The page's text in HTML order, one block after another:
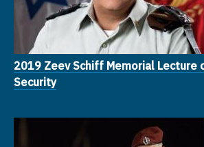
2019 Zeev Schiff Memorial Lecture
Security